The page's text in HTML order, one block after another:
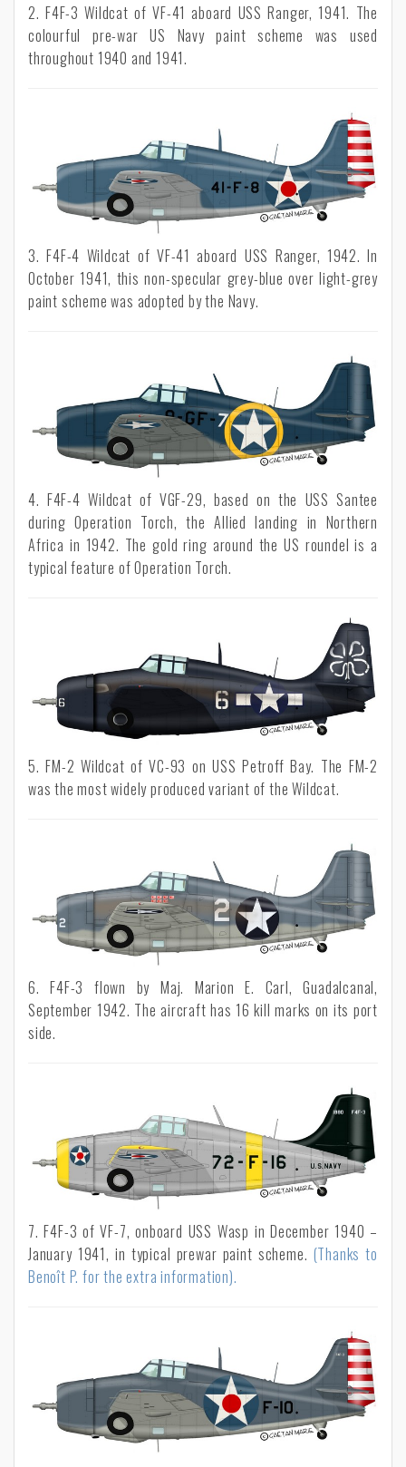
2. F4F-3 Wildcat of VF-41 aboard USS Ranger, 1941. The
colourful pre-war US Navy paint scheme was used
throughout 1940 and 1941.
3. F4F-4 Wildcat of VF-41 aboard USS Ranger, 1942. In
October 1941, this non-specular grey-blue over light-grey
paint scheme was adopted by the Navy.
4. F4F-4 Wildcat of VGF-29, based on the USS Santee
during Operation Torch, the Allied landing in Northern
Africa in 1942. The gold ring around the US roundel is a
typical feature of Operation Torch.
5. FM-2 Wildcat of VC-93 on USS Petroff Bay. The FM-2
was the most widely produced variant of the Wildcat.
6. F4F-3 flown by Maj. Marion E. Carl, Guadalcanal,
September 1942. The aircraft has 16 kill marks on its port
side.
7. F4F-3 of VF-7, onboard USS Wasp in December 1940 –
January 1941, in typical prewar paint scheme. (Thanks to
Benoît P. for the extra information).